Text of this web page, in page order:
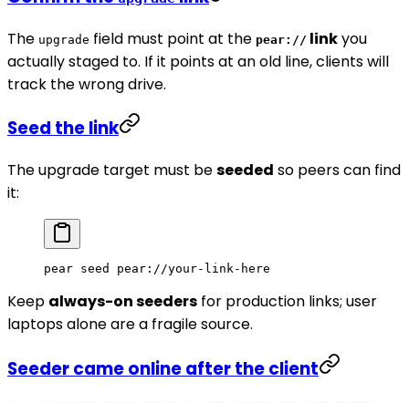
The upgrade field must point at the pear:// linkyou
actually staged to. If it points at an old line, clients will
track the wrong drive.
Seed the link
The upgrade target must beseeded so peers can find
it:
pear seed pear://your-link-here
Keep always-on seeders for production links; user
laptops alone are a fragile source.
Seeder came online after the client